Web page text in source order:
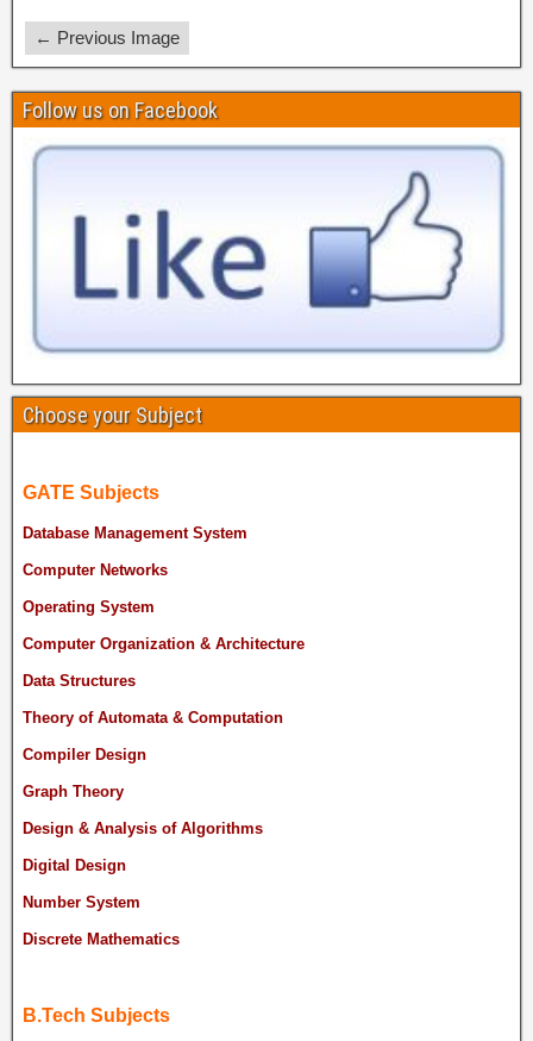
← Previous Image
Follow us on Facebook
Choose your Subject
GATE Subjects
Database Management System
Computer Networks
Operating System
Computer Organization & Architecture
Data Structures
Theory of Automata & Computation
Compiler Design
Graph Theory
Design & Analysis of Algorithms
Digital Design
Number System
Discrete Mathematics
B.Tech Subjects